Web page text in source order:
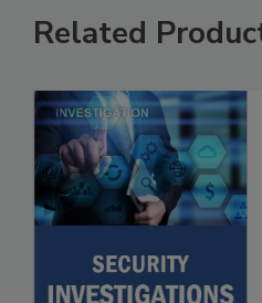
Related